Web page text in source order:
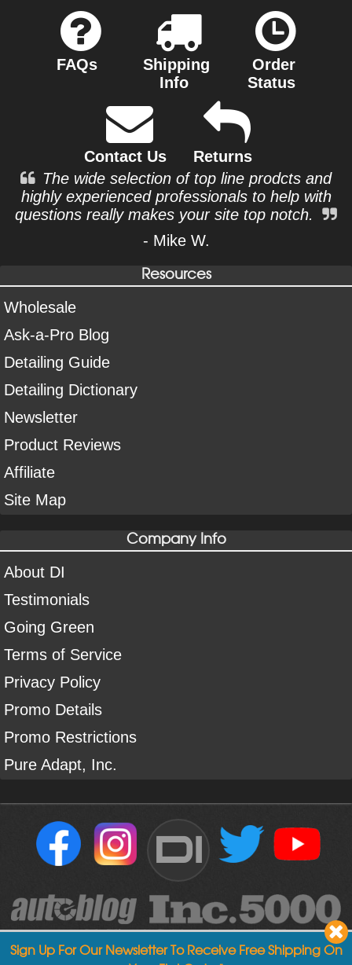
FAQs
Shipping
Info
Order
Status
Contact Us
Returns
The wide selection of top line prodcts and
highly experienced professionals to help with
questions really makes your site top notch.
- Mike W.
Resources
Wholesale
Ask-a-Pro Blog
Detailing Guide
Detailing Dictionary
Newsletter
Product Reviews
Affiliate
Site Map
Company Info
About DI
Testimonials
Going Green
Terms of Service
Privacy Policy
Promo Details
Promo Restrictions
Pure Adapt, Inc.
DI
Sign Up For Our Newsletter To Receive Free Shipping On